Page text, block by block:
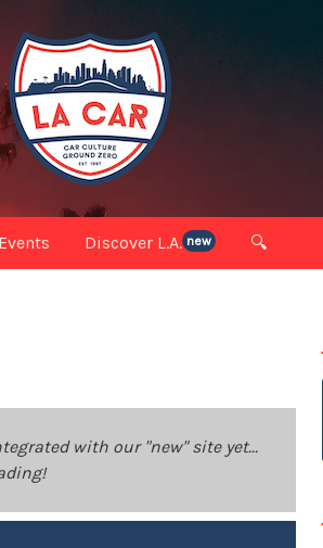
Discover L.A. new 🔍
with our "new" site yet...